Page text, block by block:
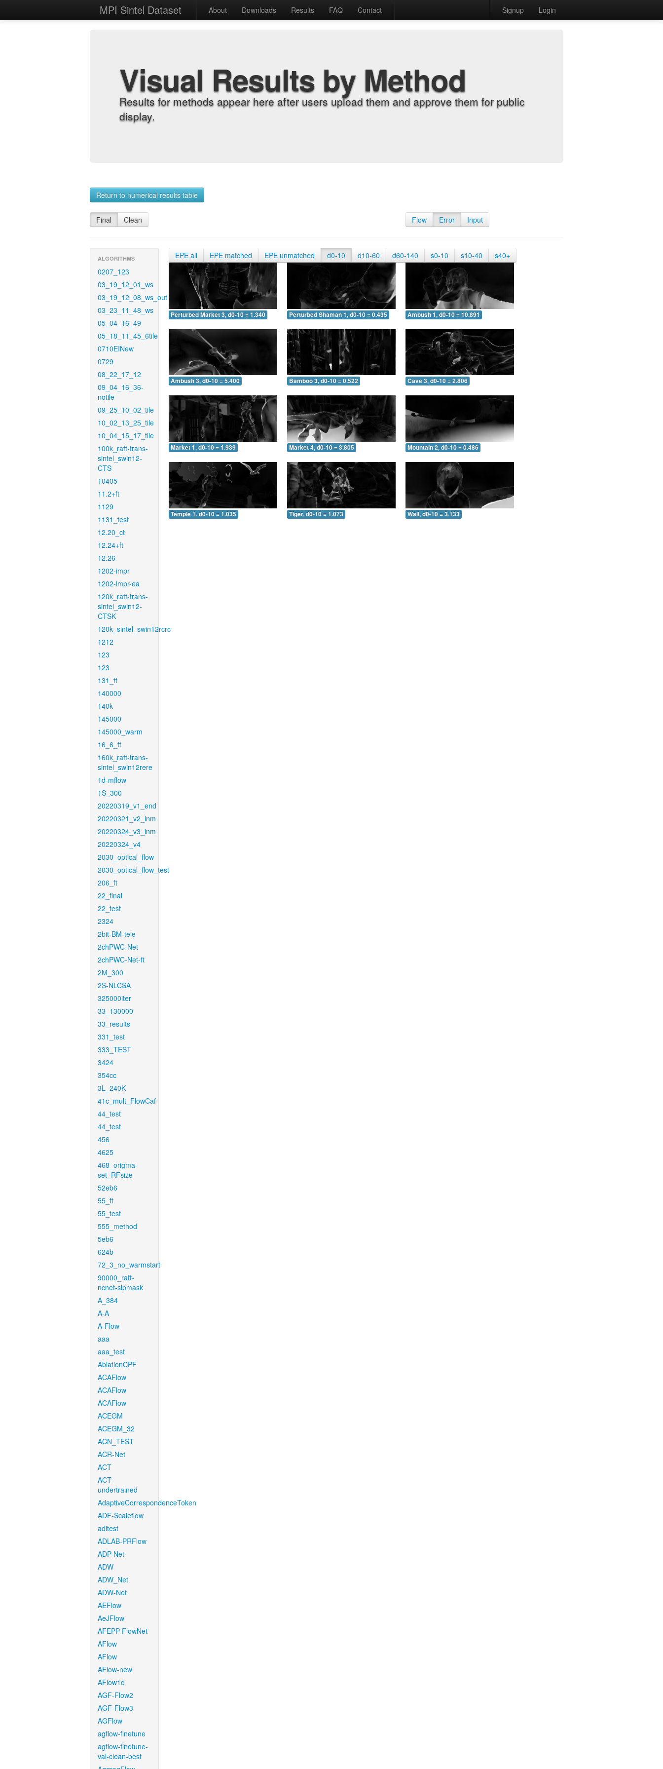
MPI Sintel Dataset About Downloads Results FAQ Contact Signup Login
Visual Results by Method
Results for methods appear here after users upload them and approve them for public
display.
Return to numerical results table
Final Clean Flow Error Input
ALGORITHMS
0207_123
03_19_12_01_ws
03_19_12_08_ws_out
03_23_11_48_ws
05_04_16_49
05_18_11_45_6tile
0710EINew
0729
08_22_17_12
09_04_16_36-
notile
09_25_10_02_tile
10_02_13_25_tile
10_04_15_17_tile
100k_raft-trans-
sintel_swin12-
CTS
10405
11.2+ft
1129
1131_test
12.20_ct
12.24+ft
12.26
1202-impr
1202-impr-ea
120k_raft-trans-
sintel_swin12-
CTSK
120k_sintel_swin12rcrc
1212
123
123
131_ft
140000
140k
145000
145000_warm
16_6_ft
160k_raft-trans-
sintel_swin12rere
1d-mflow
1S_300
20220319_v1_end
20220321_v2_inm
20220324_v3_inm
20220324_v4
2030_optical_flow
2030_optical_flow_test
206_ft
22_final
22_test
2324
2bit-BM-tele
2chPWC-Net
2chPWC-Net-ft
2M_300
2S-NLCSA
325000iter
33_130000
33_results
331_test
333_TEST
3424
354cc
3L_240K
41c_mult_FlowCaf
44_test
44_test
456
4625
468_origma-
set_RFsize
52eb6
55_ft
55_test
555_method
5eb6
624b
72_3_no_warmstart
90000_raft-
ncnet-sipmask
A_384
A-A
A-Flow
aaa
aaa_test
AblationCPF
ACAFlow
ACAFlow
ACAFlow
ACEGM
ACEGM_32
ACN_TEST
ACR-Net
ACT
ACT-
undertrained
AdaptiveCorrespondenceToken
ADF-Scaleflow
aditest
ADLAB-PRFlow
ADP-Net
ADW
ADW_Net
ADW-Net
AEFlow
AeJFlow
AFEPP-FlowNet
AFlow
AFlow
AFlow-new
AFlow1d
AGF-Flow2
AGF-Flow3
AGFlow
agflow-finetune
agflow-finetune-
val-clean-best
EPE all EPE matched EPE unmatched d0-10 d10-60 d60-140 s0-10 s10-40 s40+
Perturbed Market 3, d0-10 = 1.340 Perturbed Shaman 1, d0-10 = 0.435 Ambush 1, d0-10 = 10.891
Ambush 3, d0-10 = 5.400 Bamboo 3, d0-10 = 0.522 Cave 3, d0-10 = 2.806
Market 1, d0-10 = 1.939 Market 4, d0-10 = 3.805 Mountain 2, d0-10 = 0.486
Temple 1, d0-10 = 1.035 Tiger, d0-10 = 1.073 Wall, d0-10 = 3.133